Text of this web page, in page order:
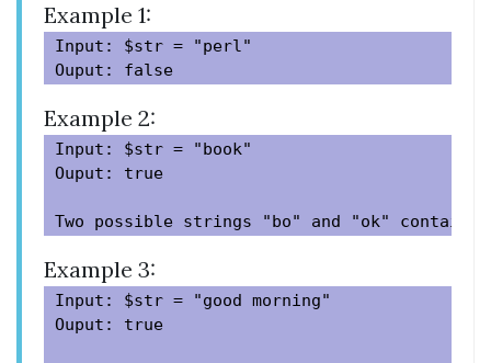
Example 1:
Input: $str = "perl"
Example 2:
Input: $str = "book"
Ouput: true
Example 3:
Input: $str = "good morning"
Ouput: true